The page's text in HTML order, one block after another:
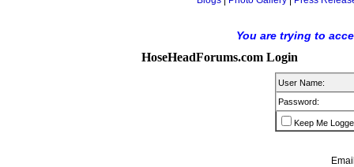
You are trying to
HoseHeadForums.com Login
User Name:
Password:
Keep Me